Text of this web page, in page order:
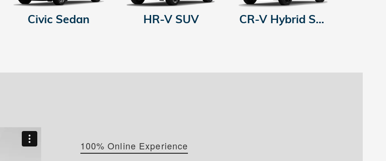
Civic Sedan HR-V SUV CR-V Hybrid SUV
100% Online Experience